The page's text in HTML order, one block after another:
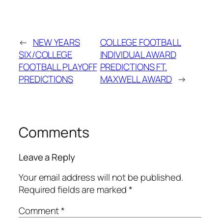
← NEW YEARS
SIX/COLLEGE
FOOTBALL PLAYOFF
PREDICTIONS
COLLEGE FOOTBALL
INDIVIDUAL AWARD
PREDICTIONS FT.
MAXWELL AWARD →
Comments
Leave a Reply
Your email address will not be published.
Required fields are marked*
Comment*